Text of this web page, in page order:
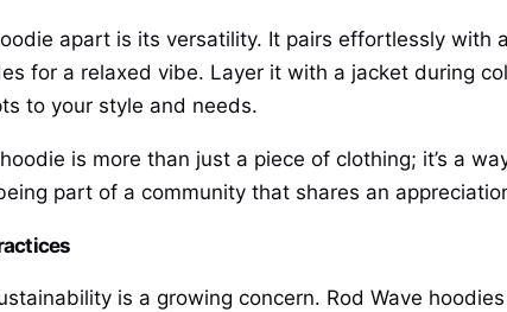
apart is its versatility. It pairs effortlessly
for a relaxed vibe. Layer it with a jacket during
to your style and needs.
is more than just a piece of clothing; it’s a
part of a community that shares an
is a growing concern. Rod Wave